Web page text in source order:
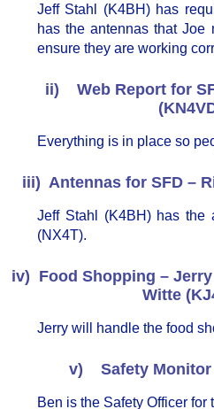
Jeff Stahl (K4BH) has
has the antennas that
ensure they are working
ii) Web Report for
Everything is in place so
iii) Antennas for SFD –
Jeff Stahl (K4BH) has the
(NX4T).
iv) Food Shopping –
Witte
Jerry will handle the food
v) Safety Monitor
Ben is the Safety Officer for